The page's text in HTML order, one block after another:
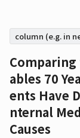
column (e.g. in
ables 70
ents Have
nternal
Causes